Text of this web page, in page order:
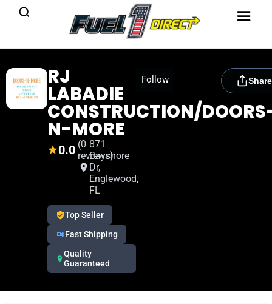
RJ
LABADIE
CONSTRUCTION/
N-MORE
0.0 (0
reviews)
871
Bayshore
Dr,
Englewood,
FL
Top Seller
Fast Shipping
Quality
Guaranteed
Follow
[rydora_club_btn]
Share